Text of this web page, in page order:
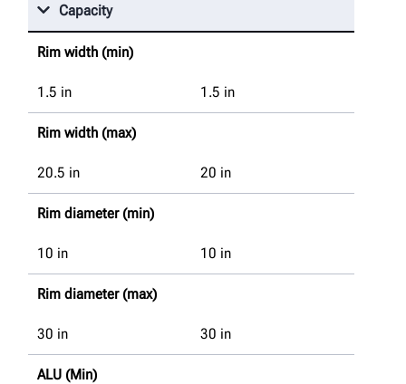
Capacity
Rim width (min)
1.5 in 1.5 in
Rim width (max)
20.5 in 20 in
Rim diameter (min)
10 in 10 in
Rim diameter (max)
30 in 30 in
ALU (Min)